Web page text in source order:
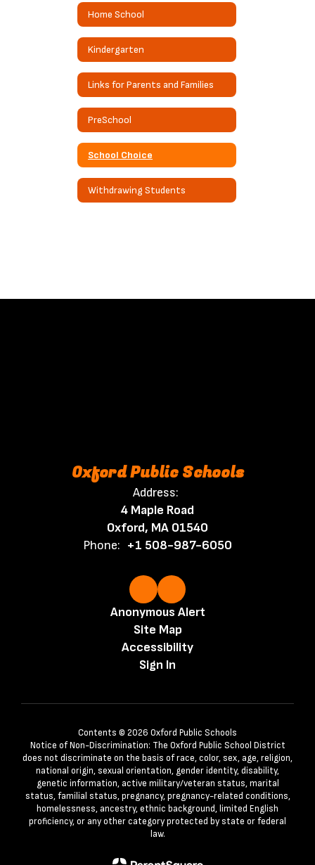
Home School
Kindergarten
Links for Parents and Families
PreSchool
School Choice
Withdrawing Students
Oxford Public Schools
Address:
4 Maple Road
Oxford, MA 01540
Phone: +1 508-987-6050
Anonymous Alert
Site Map
Accessibility
Sign In
Contents © 2026 Oxford Public Schools
Notice of Non-Discrimination: The Oxford Public School District
does not discriminate on the basis of race, color, sex, age, religion,
national origin, sexual orientation, gender identity, disability,
genetic information, active military/veteran status, marital
status, familial status, pregnancy, pregnancy-related conditions,
homelessness, ancestry, ethnic background, limited English
proficiency, or any other category protected by state or federal
law.